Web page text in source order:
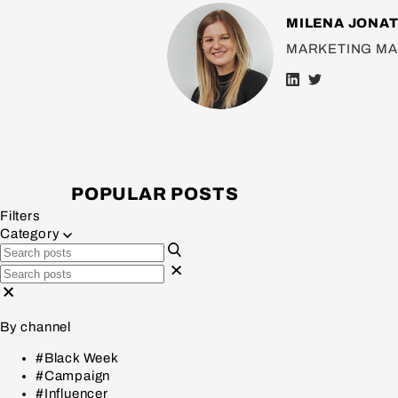
MILENA
MARKETING
POPULAR POSTS
Filters
Category
By channel
#Black Week
#Campaign
#Influencer